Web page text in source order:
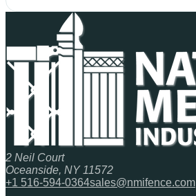
2 Neil Court
Oceanside, NY 11572
+1 516-594-0364sales@nmifence.com